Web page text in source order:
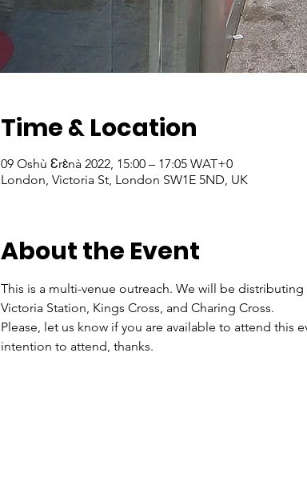
Time & Location
09 Oshù Ɛrɛ̀nà 2022, 15:00 – 17:05 WAT+0
London, Victoria St, London SW1E 5ND, UK
About the Event
This is a multi-venue outreach. We will be
Victoria Station, Kings Cross, and Charing Cross.
Please, let us know if you are available to attend this
intention to attend, thanks.